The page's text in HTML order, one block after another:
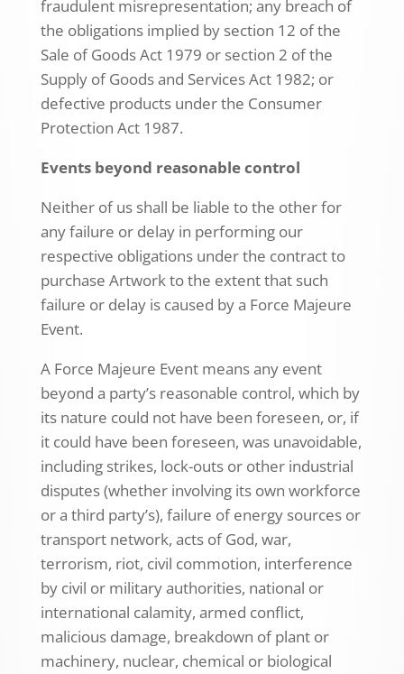
fraudulent misrepresentation; any breach of
the obligations implied by section 12 of the
Sale of Goods Act 1979 or section 2 of the
Supply of Goods and Services Act 1982; or
defective products under the Consumer
Protection Act 1987.
Events beyond reasonable control
Neither of us shall be liable to the other for
any failure or delay in performing our
respective obligations under the contract to
purchase Artwork to the extent that such
failure or delay is caused by a Force Majeure
Event.
A Force Majeure Event means any event
beyond a party’s reasonable control, which by
its nature could not have been foreseen, or, if
it could have been foreseen, was unavoidable,
including strikes, lock-outs or other industrial
disputes (whether involving its own workforce
or a third party’s), failure of energy sources or
transport network, acts of God, war,
terrorism, riot, civil commotion, interference
by civil or military authorities, national or
international calamity, armed conflict,
malicious damage, breakdown of plant or
machinery, nuclear, chemical or biological